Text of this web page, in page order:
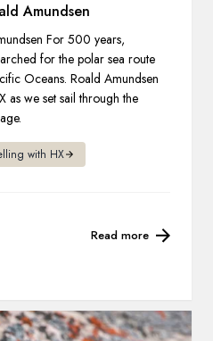
Amundsen
For 500 years,
for the polar sea route
Oceans. Roald Amundsen
as we set sail through the
with HX
Read more